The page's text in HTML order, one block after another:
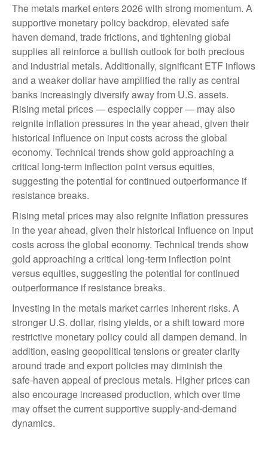
The metals market enters 2026 with strong momentum. A
supportive monetary policy backdrop, elevated safe
haven demand, trade frictions, and tightening global
supplies all reinforce a bullish outlook for both precious
and industrial metals. Additionally, significant ETF inflows
and a weaker dollar have amplified the rally as central
banks increasingly diversify away from U.S. assets.
Rising metal prices — especially copper — may also
reignite inflation pressures in the year ahead, given their
historical influence on input costs across the global
economy. Technical trends show gold approaching a
critical long-term inflection point versus equities,
suggesting the potential for continued outperformance if
resistance breaks.
Rising metal prices may also reignite inflation pressures
in the year ahead, given their historical influence on input
costs across the global economy. Technical trends show
gold approaching a critical long-term inflection point
versus equities, suggesting the potential for continued
outperformance if resistance breaks.
Investing in the metals market carries inherent risks. A
stronger U.S. dollar, rising yields, or a shift toward more
restrictive monetary policy could all dampen demand. In
addition, easing geopolitical tensions or greater clarity
around trade and export policies may diminish the
safe‑haven appeal of precious metals. Higher prices can
also encourage increased production, which over time
may offset the current supportive supply‑and‑demand
dynamics.